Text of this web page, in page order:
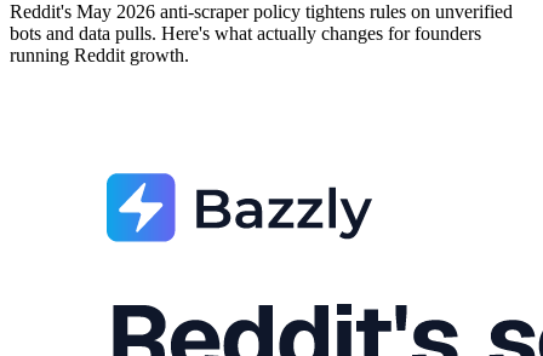
Reddit's May 2026 anti-scraper policy tightens rules on unverified
bots and data pulls. Here's what actually changes for founders
running Reddit growth.